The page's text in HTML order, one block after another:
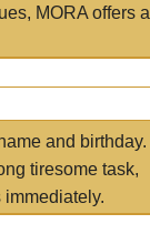
MORA offers a
and birthday.
tiresome task,
immediately.